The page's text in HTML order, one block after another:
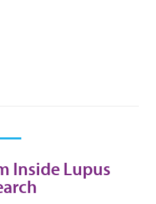
Inside Lupus